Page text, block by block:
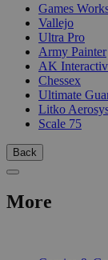
Games
Vallejo
Ultra Pro
Army Painter
AK
Chessex
Ultimate
Litko
Scale 75
Back
More